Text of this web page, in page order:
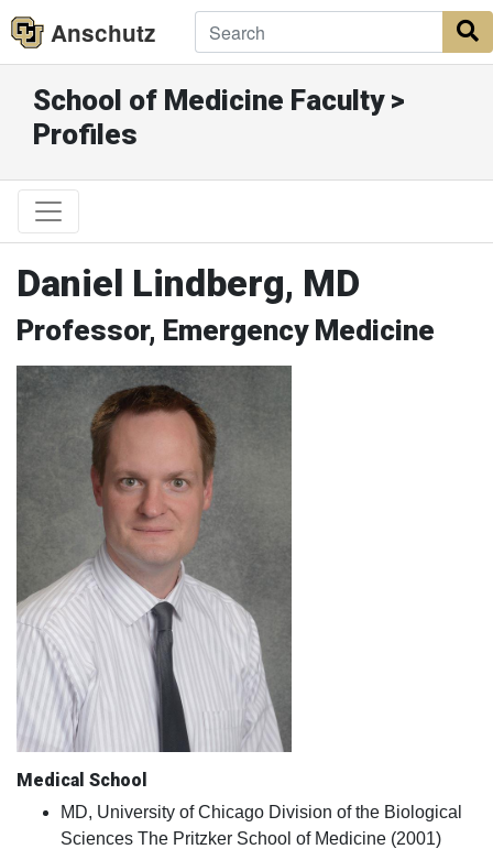
Anschutz
School of Medicine Faculty >
Profiles
Daniel Lindberg, MD
Professor, Emergency Medicine
Medical School
MD, University of Chicago Division of the Biological
Sciences The Pritzker School of Medicine (2001)